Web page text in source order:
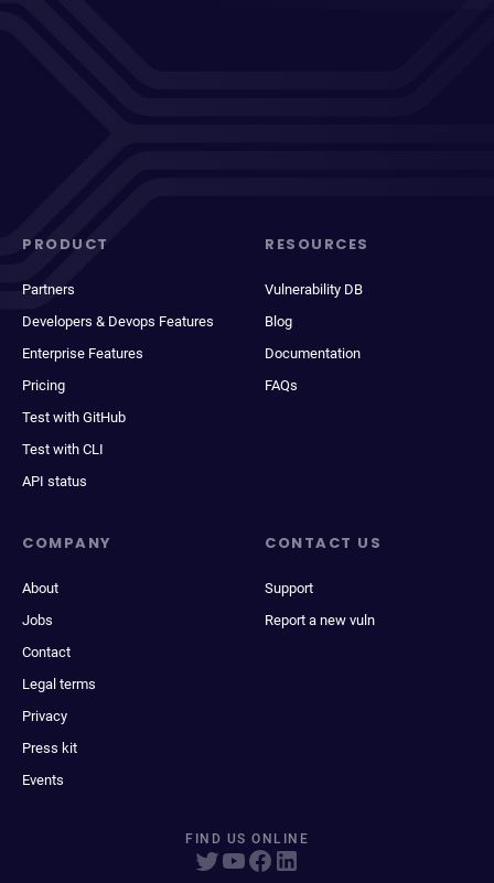
PRODUCT
Partners
Developers & Devops Features
Enterprise Features
Pricing
Test with GitHub
Test with CLI
API status
RESOURCES
Vulnerability DB
Blog
Documentation
FAQs
COMPANY
About
Jobs
Contact
Legal terms
Privacy
Press kit
Events
CONTACT US
Support
Report a new vuln
FIND US ONLINE